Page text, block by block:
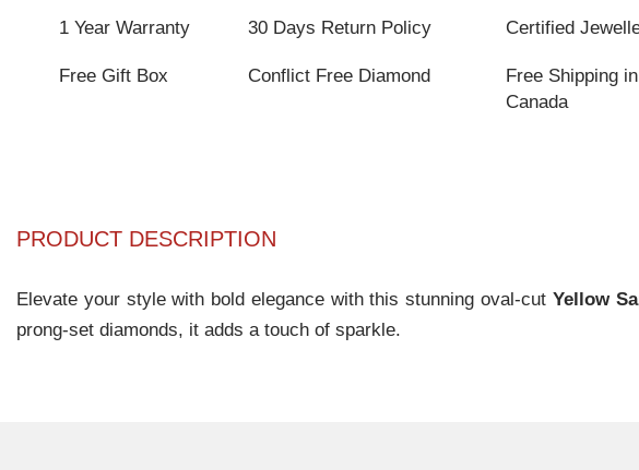
1 Year Warranty 30 Days Return Policy Certified
Free Gift Box Conflict Free Diamond
Free Shipping in
Canada
PRODUCT DESCRIPTION
Elevate your style with bold elegance with this stunning oval-cut Yellow
prong-set diamonds, it adds a touch of sparkle.